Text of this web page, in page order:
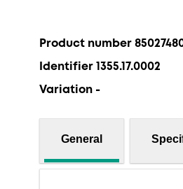
Product number
Identifier 1355.17.0002
Variation -
General